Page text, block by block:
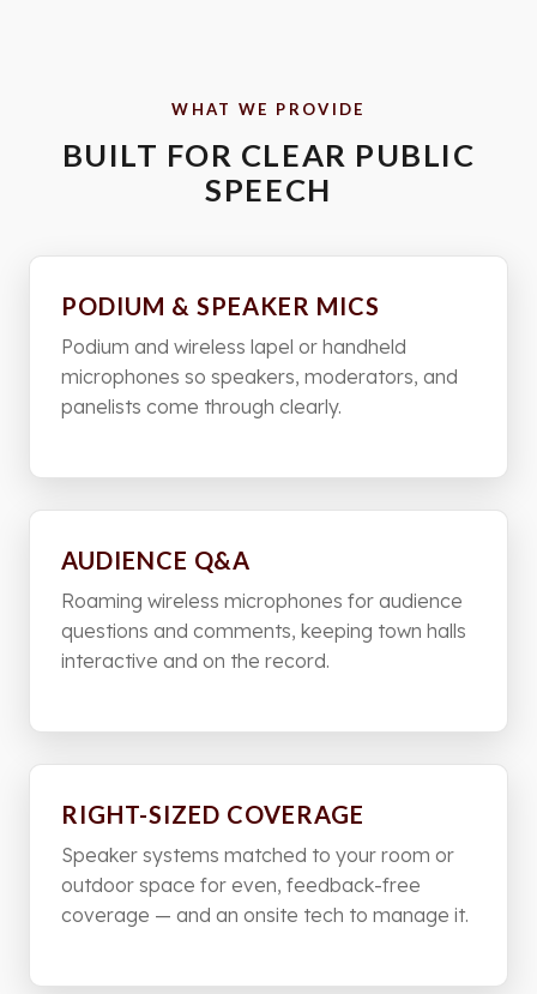
WHAT WE PROVIDE
BUILT FOR CLEAR PUBLIC
SPEECH
PODIUM & SPEAKER MICS
Podium and wireless lapel or handheld
microphones so speakers, moderators, and
panelists come through clearly.
AUDIENCE Q&A
Roaming wireless microphones for audience
questions and comments, keeping town halls
interactive and on the record.
RIGHT-SIZED COVERAGE
Speaker systems matched to your room or
outdoor space for even, feedback-free
coverage — and an onsite tech to manage it.